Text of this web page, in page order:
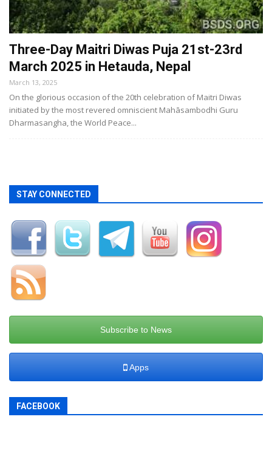
Three-Day Maitri Diwas Puja 21st-23rd
March 2025 in Hetauda, Nepal
March 13, 2025
On the glorious occasion of the 20th celebration of Maitri Diwas
initiated by the most revered omniscient Mahāsambodhi Guru
Dharmasangha, the World Peace...
STAY CONNECTED
Subscribe to News
Apps
FACEBOOK